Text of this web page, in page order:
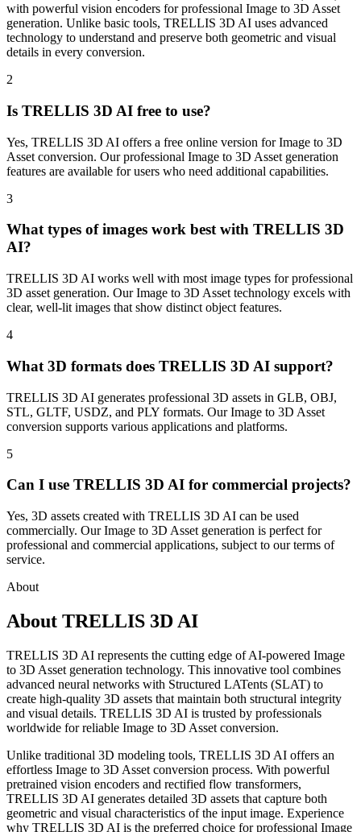
with powerful vision encoders for professional Image to 3D Asset
generation. Unlike basic tools, TRELLIS 3D AI uses advanced
technology to understand and preserve both geometric and visual
details in every conversion.
2
Is TRELLIS 3D AI free to use?
Yes, TRELLIS 3D AI offers a free online version for Image to 3D
Asset conversion. Our professional Image to 3D Asset generation
features are available for users who need additional capabilities.
3
What types of images work best with TRELLIS 3D
AI?
TRELLIS 3D AI works well with most image types for professional
3D asset generation. Our Image to 3D Asset technology excels with
clear, well-lit images that show distinct object features.
4
What 3D formats does TRELLIS 3D AI support?
TRELLIS 3D AI generates professional 3D assets in GLB, OBJ,
STL, GLTF, USDZ, and PLY formats. Our Image to 3D Asset
conversion supports various applications and platforms.
5
Can I use TRELLIS 3D AI for commercial projects?
Yes, 3D assets created with TRELLIS 3D AI can be used
commercially. Our Image to 3D Asset generation is perfect for
professional and commercial applications, subject to our terms of
service.
About
About TRELLIS 3D AI
TRELLIS 3D AI represents the cutting edge of AI-powered Image
to 3D Asset generation technology. This innovative tool combines
advanced neural networks with Structured LATents (SLAT) to
create high-quality 3D assets that maintain both structural integrity
and visual details. TRELLIS 3D AI is trusted by professionals
worldwide for reliable Image to 3D Asset conversion.
Unlike traditional 3D modeling tools, TRELLIS 3D AI offers an
effortless Image to 3D Asset conversion process. With powerful
pretrained vision encoders and rectified flow transformers,
TRELLIS 3D AI generates detailed 3D assets that capture both
geometric and visual characteristics of the input image. Experience
why TRELLIS 3D AI is the preferred choice for professional Image